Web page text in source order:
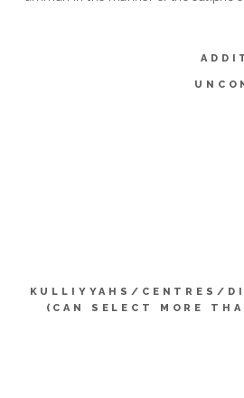
KULLIYYAHS/CENTRES/
(CAN SELECT MORE